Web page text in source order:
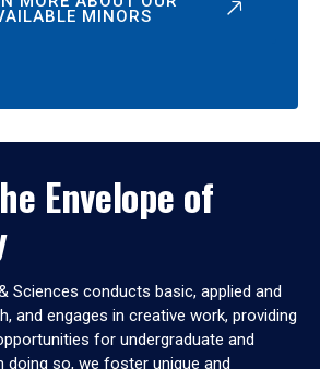
MINORS
Envelope of
Sciences conducts basic, applied and
and engages in creative work, providing
for undergraduate and
doing so, we foster unique and